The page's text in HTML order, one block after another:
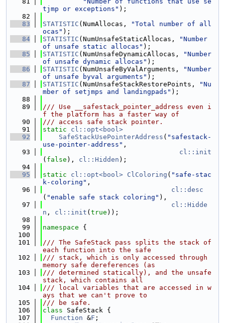
tjmp or exceptions" );
   82
   83
STATISTIC (NumAllocas,
"Total number of all
ocas" );
   84
STATISTIC (NumUnsafeStaticAllocas,
"Number
of unsafe static allocas" );
   85
STATISTIC (NumUnsafeDynamicAllocas,
"Number
of unsafe dynamic allocas" );
   86
STATISTIC (NumUnsafeByValArguments,
"Number
of unsafe byval arguments" );
   87
STATISTIC (NumUnsafeStackRestorePoints,
"Nu
mber of setjmps and landingpads" );
   88
   89
/// Use __safestack_pointer_address even i
f the platform has a faster way of
   90
/// access safe stack pointer.
   91
static
cl::opt<bool>
   92
SafeStackUsePointerAddress ( "safestack-
use-pointer-address" ,
   93
cl::init
( false ), cl::Hidden );
   94
   95
static cl::opt<bool> ClColoring ( "safe-stac
k-coloring" ,
   96
cl::desc
( "enable safe stack coloring" ),
   97
cl::Hidde
n , cl::init ( true ));
   98
   99
namespace {
  100
  101
/// The SafeStack pass splits the stack of
each function into the safe
  102
/// stack, which is only accessed through
memory safe dereferences (as
  103
/// determined statically), and the unsafe
stack, which contains all
  104
/// local variables that are accessed in w
ays that we can't prove to
  105
/// be safe.
  106
class SafeStack {
  107
Function &F ;